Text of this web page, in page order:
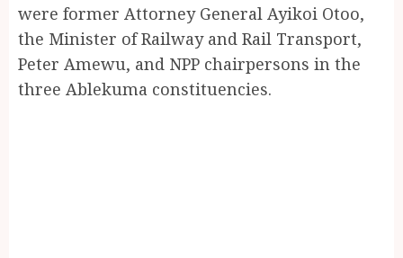
were former Attorney General Ayikoi Otoo,
the Minister of Railway and Rail Transport,
Peter Amewu, and NPP chairpersons in the
three Ablekuma constituencies.